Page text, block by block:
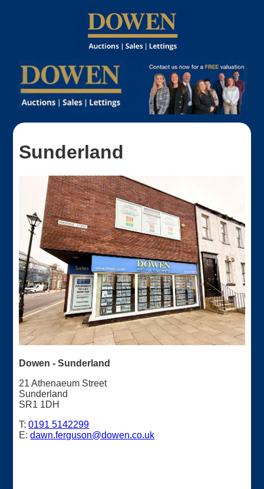
Sunderland
Dowen - Sunderland
21 Athenaeum Street
Sunderland
SR1 1DH
T:0191 5142299
E:dawn.ferguson@dowen.co.uk